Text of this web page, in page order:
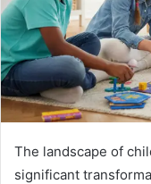
The landscape of
significant